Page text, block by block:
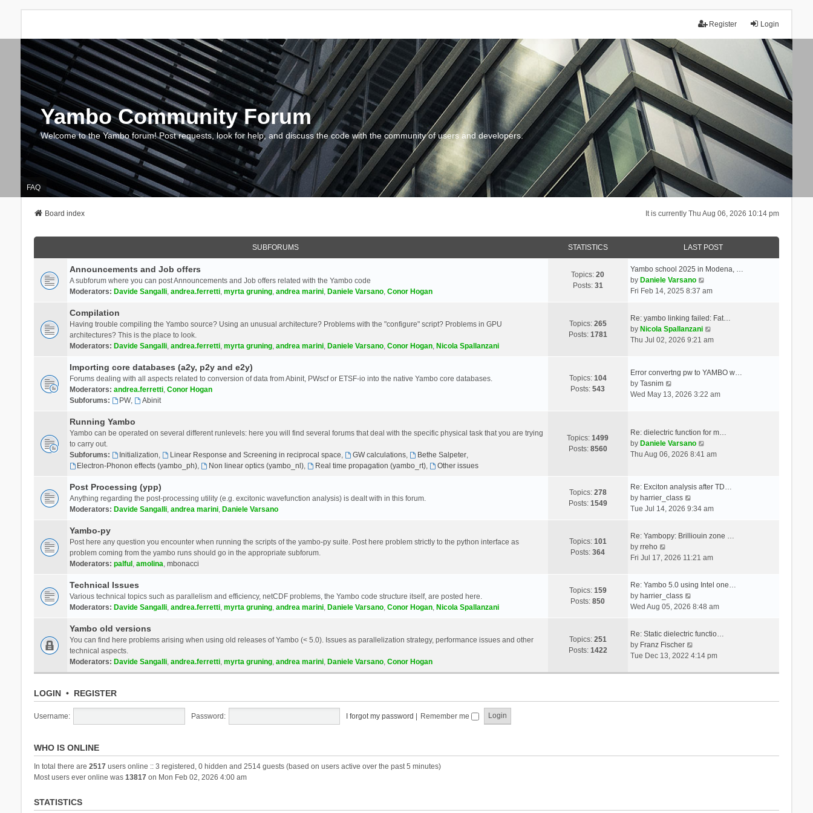
Login
Register
Yambo Community Forum
Welcome to the Yambo forum! Post requests, look for help, and discuss the code with the community of users and developers.
FAQ
It is currently Thu Aug 06, 2026 10:14 pm
Board index
SUBFORUMS STATISTICS LAST POST
Announcements and Job offers
A subforum where you can post Announcements and Job offers related with the Yambo code
Moderators: Davide Sangalli, andrea.ferretti, myrta gruning, andrea marini, Daniele Varsano, Conor Hogan
Topics:20
Posts: 31
Yambo school 2025 in Modena, …
by Daniele Varsano
i
t
h
e
t
s
o
t
Fri Feb 14, 2025 8:37 am
Compilation
Having trouble compiling the Yambo source? Using an unusual architecture? Problems with the "configure" script? Problems in GPU
architectures? This is the place to look.
Moderators: Davide Sangalli, andrea.ferretti, myrta gruning, andrea marini, Daniele Varsano, Conor Hogan, Nicola Spallanzani
Topics: 265
Posts: 1781
Re: yambo linking failed: Fat…
by Nicola Spallanzani
i
t
e
e
t
s
Thu Jul 02, 2026 9:21 am
Importing core databases (a2y, p2y and e2y)
Forums dealing with all aspects related to conversion of data from Abinit, PWscf or ETSF-io into the native Yambo core databases.
Moderators: andrea.ferretti, Conor Hogan
Subforums:
PW, Abinit
Topics: 104
Posts:543
Error convertng pw to YAMBO w…
by Tasnim
h
e
l
e
s
t
o
t
Wed May 13, 2026 3:22 am
Running Yambo
Yambo can be operated on several different runlevels: here you will find several forums that deal with the specific physical task that you are trying
to carry out.
Subforums:
Initialization, Linear Response and Screening in reciprocal space, GW calculations, Bethe Salpeter,
Electron-Phonon effects (yambo_ph), Non linear optics (yambo_nl), Real time propagation (yambo_rt), Other issues
Topics:1499
Posts: 8560
Re: dielectric function for m…
by Daniele Varsano
i
t
e
t
s
p
s
Thu Aug 06, 2026 8:41 am
Post Processing (ypp)
Anything regarding the post-processing utility (e.g. excitonic wavefunction analysis) is dealt with in this forum.
Moderators: Davide Sangalli, andrea marini, Daniele Varsano
Topics: 278
Posts: 1549
Re: Exciton analysis after TD…
by harrier_class
i
t
e
a
e
p
o
s
t
Tue Jul 14, 2026 9:34 am
Yambo-py
Post here any question you encounter when running the scripts of the yambo-py suite. Post here problem strictly to the python interface as
problem coming from the yambo runs should go in the appropriate subforum.
Moderators: palful , amolina, mbonacci
Topics: 101
Posts:364
Re: Yambopy: Brilliouin zone …
by rreho
i
h
e
a
t
e
Fri Jul 17, 2026 11:21 am
Technical Issues
Various technical topics such as parallelism and efficiency, netCDF problems, the Yambo code structure itself, are posted here.
Moderators: Davide Sangalli, andrea.ferretti, myrta gruning, andrea marini, Daniele Varsano, Conor Hogan, Nicola Spallanzani
Topics: 159
Posts:850
Re: Yambo 5.0 using Intel one…
by harrier_class
i
t
h
e
l
e
s
Wed Aug 05, 2026 8:48 am
Yambo old versions
You can find here problems arising when using old releases of Yambo (< 5.0). Issues as parallelization strategy, performance issues and other
technical aspects.
Moderators: Davide Sangalli, andrea.ferretti, myrta gruning, andrea marini, Daniele Varsano, Conor Hogan
Topics: 251
Posts: 1422
Re: Static dielectric functio…
by Franz Fischer
i
Tue Dec 13, 2022 4:14 pm
LOGIN• REGISTER
Username: Password: I forgot my password Remember me
WHO IS ONLINE
In total there are 2517users online :: 3 registered, 0 hidden and 2514 guests (based on users active over the past 5 minutes)
Most users ever online was 13817on Mon Feb 02, 2026 4:00 am
STATISTICS